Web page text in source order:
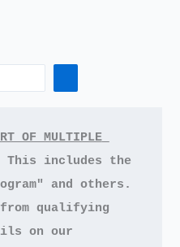
OF MULTIPLE
This includes the
and others.
from qualifying
on our